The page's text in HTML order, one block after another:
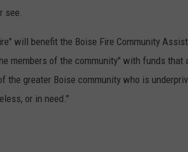
see.
will benefit the Boise Fire Community
members of the community" with funds that
the greater Boise community who is
or in need."